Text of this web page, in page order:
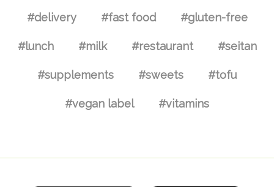
#delivery #fast food #gluten-free
#lunch #milk #restaurant #seitan
#supplements #sweets #tofu
#vegan label #vitamins